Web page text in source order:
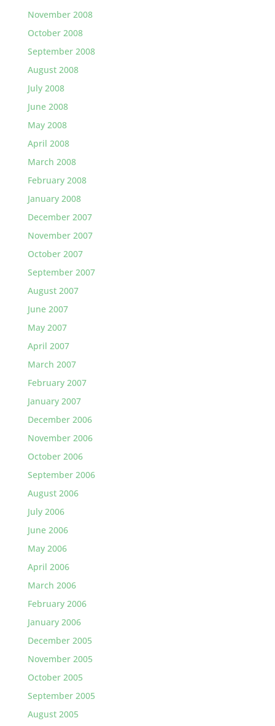
November 2008
October 2008
September 2008
August 2008
July 2008
June 2008
May 2008
April 2008
March 2008
February 2008
January 2008
December 2007
November 2007
October 2007
September 2007
August 2007
June 2007
May 2007
April 2007
March 2007
February 2007
January 2007
December 2006
November 2006
October 2006
September 2006
August 2006
July 2006
June 2006
May 2006
April 2006
March 2006
February 2006
January 2006
December 2005
November 2005
October 2005
September 2005
August 2005